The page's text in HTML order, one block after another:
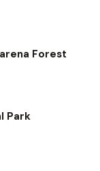
Forest
Park